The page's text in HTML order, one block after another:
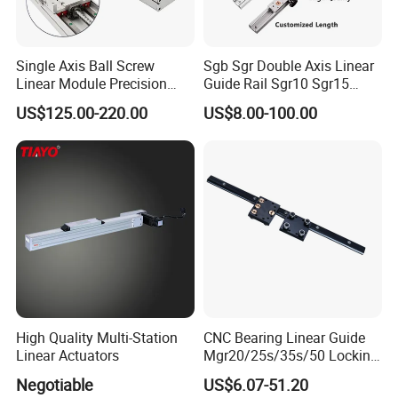
Single Axis Ball Screw
Linear Module Precision
Actuator
US$125.00-220.00
Sgb Sgr Double Axis Linear
Guide Rail Sgr10 Sgr15
Sgr20 Sgr25 Sgr35 with
Linear Slide Block Sgb10
US$8.00-100.00
High Quality Multi-Station
Linear Actuators
Negotiable
CNC Bearing Linear Guide
Mgr20/25s/35s/50 Locking
Sllinear Guide Rail Carriage
Chinese Factory Wholesale
US$6.07-51.20